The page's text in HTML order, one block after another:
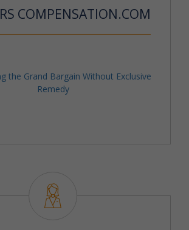
COMPENSATION.COM
the Grand Bargain Without Exclusive
Remedy